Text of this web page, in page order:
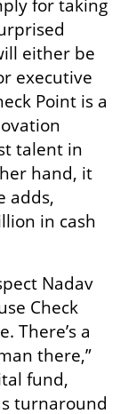
for taking
either be
executive
Point is a
talent in
hand, it
adds,
in cash
Nadav
Check
There’s a
there,”
fund,
turnaround